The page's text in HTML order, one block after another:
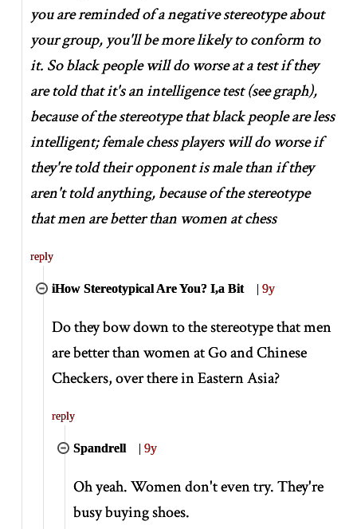
you are reminded of a negative stereotype about
your group, you'll be more likely to conform to
it. So black people will do worse at a test if they
are told that it's an intelligence test (see graph),
because of the stereotype that black people are less
intelligent; female chess players will do worse if
they're told their opponent is male than if they
aren't told anything, because of the stereotype
that men are better than women at chess
reply
iHow Stereotypical Are You? I,a Bit |9y
Do they bow down to the stereotype that men
are better than women at Go and Chinese
Checkers, over there in Eastern Asia?
reply
Spandrell |9y
Oh yeah. Women don't even try. They're
busy buying shoes.